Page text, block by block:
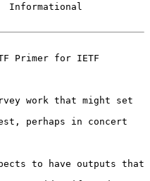
Primer for IETF